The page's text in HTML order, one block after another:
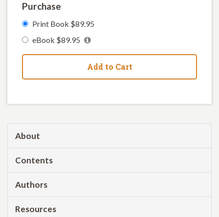
Purchase
Print Book $89.95
eBook $89.95
Add to Cart
About
Contents
Authors
Resources